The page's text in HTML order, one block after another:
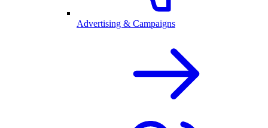
Advertising & Campaigns